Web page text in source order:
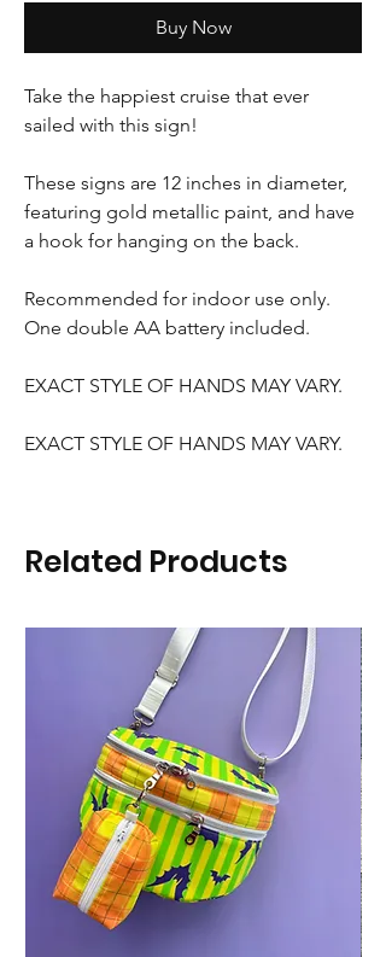
Buy Now
Take the happiest cruise that ever
sailed with this sign!
These signs are 12 inches in diameter,
featuring gold metallic paint, and have
a hook for hanging on the back.
Recommended for indoor use only.
One double AA battery included.
EXACT STYLE OF HANDS MAY VARY.
EXACT STYLE OF HANDS MAY VARY.
Related Products